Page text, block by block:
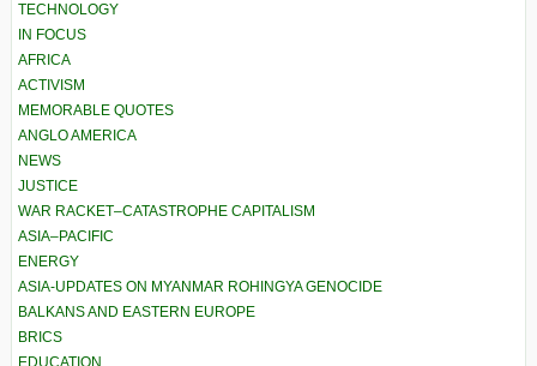
TECHNOLOGY
IN FOCUS
AFRICA
ACTIVISM
MEMORABLE QUOTES
ANGLO AMERICA
NEWS
JUSTICE
WAR RACKET–CATASTROPHE CAPITALISM
ASIA–PACIFIC
ENERGY
ASIA-UPDATES ON MYANMAR ROHINGYA GENOCIDE
BALKANS AND EASTERN EUROPE
BRICS